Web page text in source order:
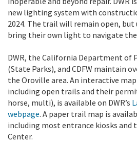
new lighting system with
2024. The trail will remain open, but
bring their own light to navigate
DWR, the California Department of
(State Parks), and CDFW maintain
the Oroville area. An interactive
including open trails and their
horse, multi), is available on DWR’s
webpage. A paper trail map is
including most entrance kiosks and
Center.